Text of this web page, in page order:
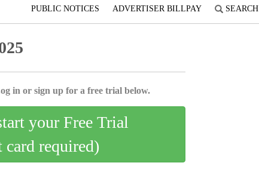
PUBLIC NOTICES ADVERTISER BILLPAY SEARCH
in or sign up for a free trial below.
your Free Trial
card required)